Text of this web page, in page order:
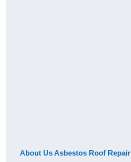
About Us Asbestos Roof Repair